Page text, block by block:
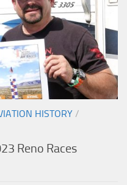
HISTORY /
Reno Races